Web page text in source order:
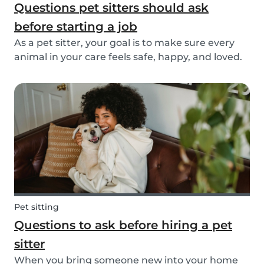
Questions pet sitters should ask
before starting a job
As a pet sitter, your goal is to make sure every
animal in your care feels safe, happy, and loved.
your responsibilities are, and what the pet and
their owners expect from you. Before startin...
Pet sitting
Questions to ask before hiring a pet
sitter
When you bring someone new into your home